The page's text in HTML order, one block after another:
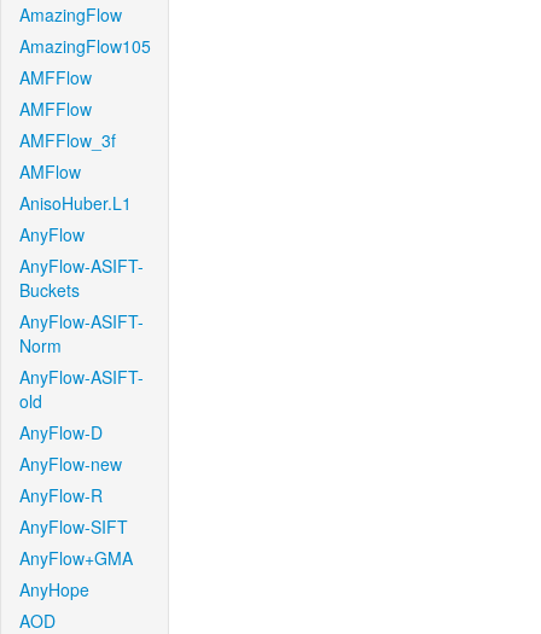
AmazingFlow
AmazingFlow105
AMFFlow
AMFFlow
AMFFlow_3f
AMFlow
AnisoHuber.L1
AnyFlow
AnyFlow-ASIFT-
Buckets
AnyFlow-ASIFT-
Norm
AnyFlow-ASIFT-
old
AnyFlow-D
AnyFlow-new
AnyFlow-R
AnyFlow-SIFT
AnyFlow+GMA
AnyHope
AOD